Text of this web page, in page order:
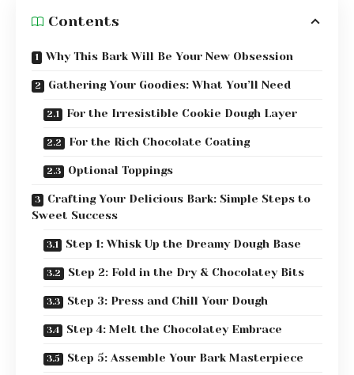
Contents
Why This Bark Will Be Your New Obsession
Gathering Your Goodies: What You’ll Need
For the Irresistible Cookie Dough Layer
For the Rich Chocolate Coating
Optional Toppings
Crafting Your Delicious Bark: Simple Steps to
Sweet Success
Step 1: Whisk Up the Dreamy Dough Base
Step 2: Fold in the Dry & Chocolatey Bits
Step 3: Press and Chill Your Dough
Step 4: Melt the Chocolatey Embrace
Step 5: Assemble Your Bark Masterpiece